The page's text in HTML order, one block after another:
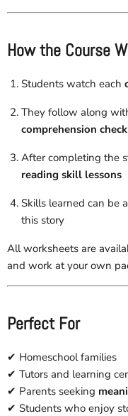
How the Course
Students watch each
They follow along
comprehension
After completing the
reading skill lessons
Skills learned can be
this story
All worksheets are
and work at your own
Perfect For
✔ Homeschool families
✔ Tutors and learning
✔ Parents seeking
✔ Students who enjoy